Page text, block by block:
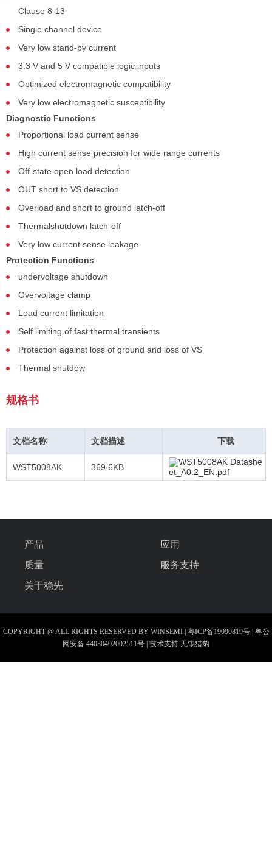
Clause 8-13
Single channel device
Very low stand-by current
3.3 V and 5 V compatible logic inputs
Optimized electromagnetic compatibility
Very low electromagnetic susceptibility
Diagnostic Functions
Proportional load current sense
High current sense precision for wide range currents
Off-state open load detection
OUT short to VS detection
Overload and short to ground latch-off
Thermalshutdown latch-off
Very low current sense leakage
Protection Functions
undervoltage shutdown
Overvoltage clamp
Load current limitation
Self limiting of fast thermal transients
Protection against loss of ground and loss of VS
Thermal shutdow
规格书
文档名称 文档描述 下载
WST5008AK 369.6KB
WST5008AK Datashe
et_A0.2_EN.pdf
产品
应用
质量
服务支持
关于稳先
COPYRIGHT @ ALL RIGHTS RESERVED BY WINSEMI | 粤ICP备19090819号| 粤公
网安备 44030402002511号 | 技术支持 无锡猎豹